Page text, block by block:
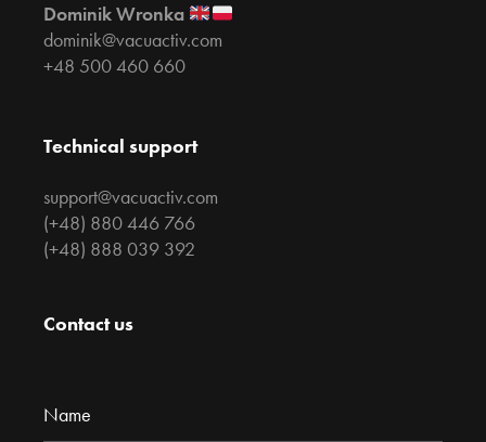
Dominik Wronka
dominik@vacuactiv.com
+48 500 460 660
Technical support
support@vacuactiv.com
(+48) 880 446 766
(+48) 888 039 392
Contact us